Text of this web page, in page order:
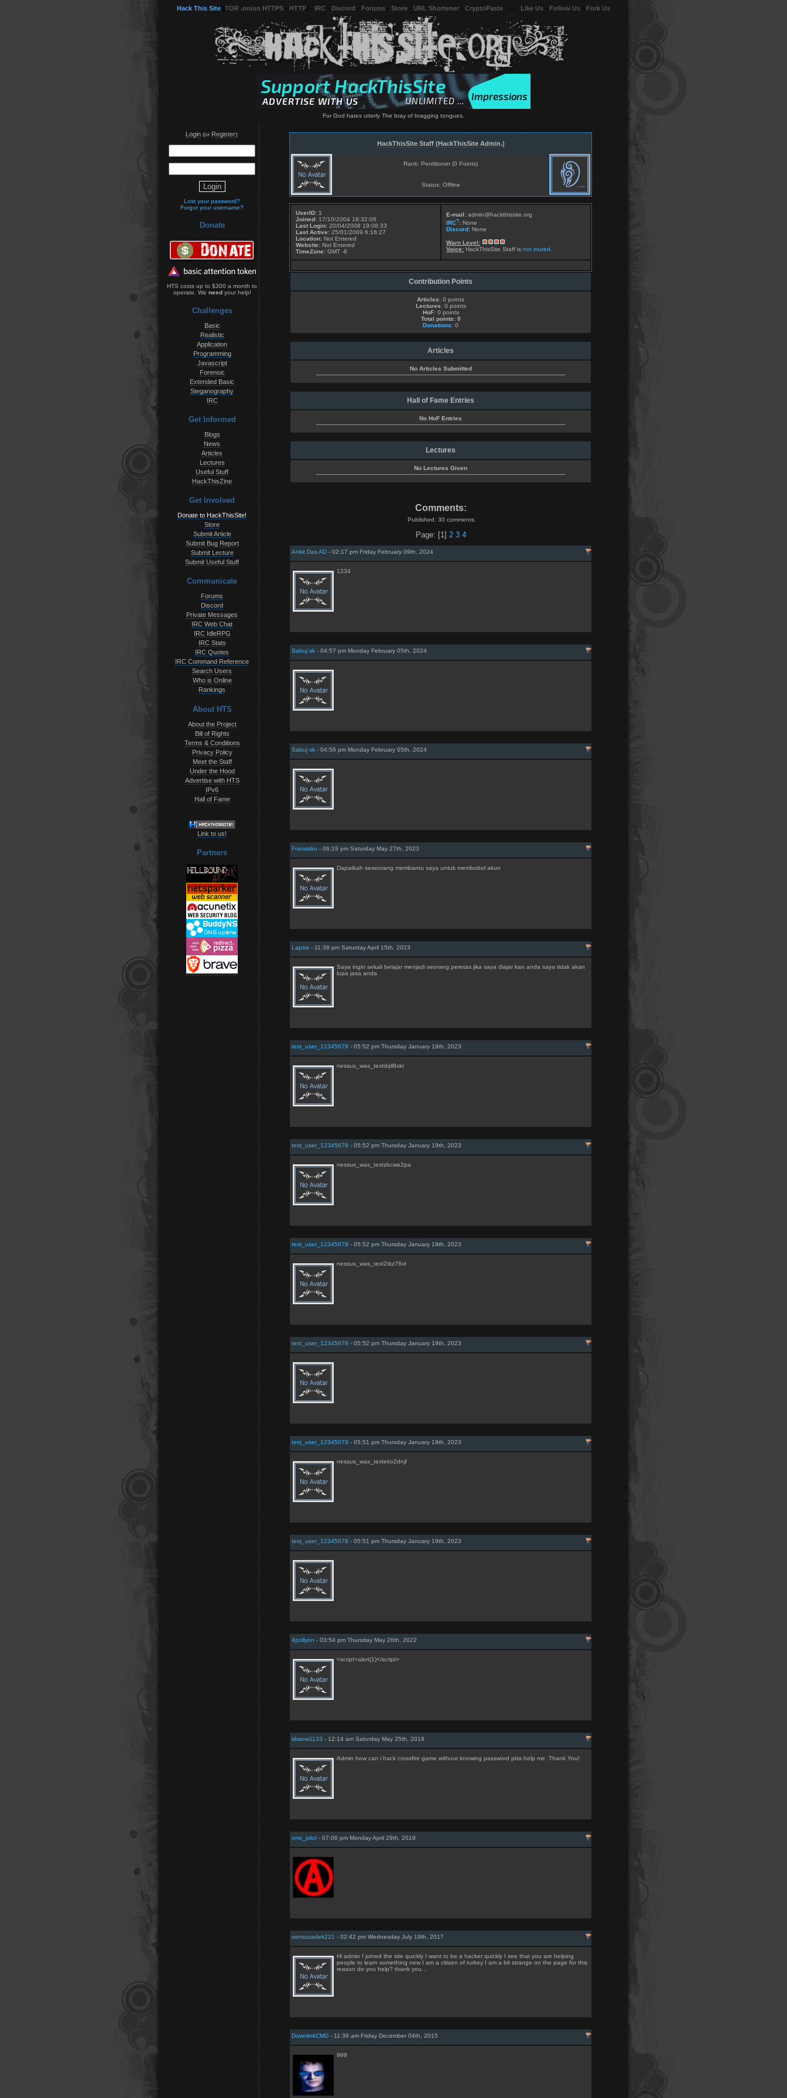
Hack This Site TOR .onion HTTPS HTTP IRC Discord Forums Store URL Shortener CryptoPaste Like Us Follow Us Fork Us
For God hates utterly The bray of bragging tongues.
Login(or Register):
Lost your password?
Forgot your username?
Donate
HTS costs up to $300 a month to
operate. We needyour help!
Challenges
Basic
Realistic
Application
Programming
Javascript
Forensic
Extended Basic
Steganography
IRC
Get Informed
Blogs
News
Articles
Lectures
Useful Stuff
HackThisZine
Get Involved
Donate to HackThisSite!
Store
Submit Article
Submit Bug Report
Submit Lecture
Submit Useful Stuff
Communicate
Forums
Discord
Private Messages
IRC Web Chat
IRC IdleRPG
IRC Stats
IRC Quotes
IRC Command Reference
Search Users
Who is Online
Rankings
About HTS
About the Project
Bill of Rights
Terms & Conditions
Privacy Policy
Meet the Staff
Under the Hood
Advertise with HTS
IPv6
Hall of Fame
Link to us!
Partners
HackThisSite Staff (HackThisSite Admin.)
Rank: Pentitioner (0 Points)
Status: Offline
UserID: 1
Joined: 17/10/2004 18:32:06
Last Login: 20/04/2008 19:08:33
Last Active: 25/01/2009 6:16:27
Location: Not Entered
Website: Not Entered
TimeZone: GMT -8
E-mail: admin@hackthissite.org
IRC?: None
Discord: None
Warn Level:
Voice: HackThisSite Staff is not muted.
Contribution Points
Articles: 0 points
Lectures: 0 points
HoF: 0 points
Total points: 0
Donations: 0
Articles
No Articles Submitted
Hall of Fame Entries
No HoF Entries
Lectures
No Lectures Given
Comments:
Published: 30 comments.
Page: [1] 2 3 4
Ankit Das AD - 02:17 pm Friday February 09th, 2024
1234
Sabuj sk - 04:57 pm Monday February 05th, 2024
Sabuj sk - 04:56 pm Monday February 05th, 2024
Fransisko - 06:19 pm Saturday May 27th, 2023
Dapatkah seseorang membantu saya untuk membobol akun
Lapsis - 11:38 pm Saturday April 15th, 2023
Saya ingin sekali belajar menjadi seorang peretas jika saya diajar kan anda saya tidak akan
lupa jasa anda
test_user_12345678 - 05:52 pm Thursday January 19th, 2023
nessus_was_textdqll8xkr
test_user_12345678 - 05:52 pm Thursday January 19th, 2023
nessus_was_textzbcwe2pa
test_user_12345678 - 05:52 pm Thursday January 19th, 2023
nessus_was_text2tkz76xt
test_user_12345678 - 05:52 pm Thursday January 19th, 2023
test_user_12345678 - 05:51 pm Thursday January 19th, 2023
nessus_was_texteko2dnjf
test_user_12345678 - 05:51 pm Thursday January 19th, 2023
4pollyon - 03:54 pm Thursday May 26th, 2022
<script>alert(1)</script>
idiwow1133 - 12:14 am Saturday May 25th, 2019
Admin how can i hack crossfire game without knowing password plss help me .Thank You!
one_pilot - 07:06 pm Monday April 29th, 2019
sonsuzadek221 - 02:42 pm Wednesday July 19th, 2017
Hi admin I joined the site quickly I want to be a hacker quickly I see that you are helping
people to learn something new I am a citizen of turkey I am a bit strange on the page for this
reason do you help? thank you...
DownlinkCMD - 11:39 am Friday December 04th, 2015
999